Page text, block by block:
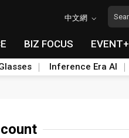
中文網
BIZ FOCUS EVENT+
Inference Era AI